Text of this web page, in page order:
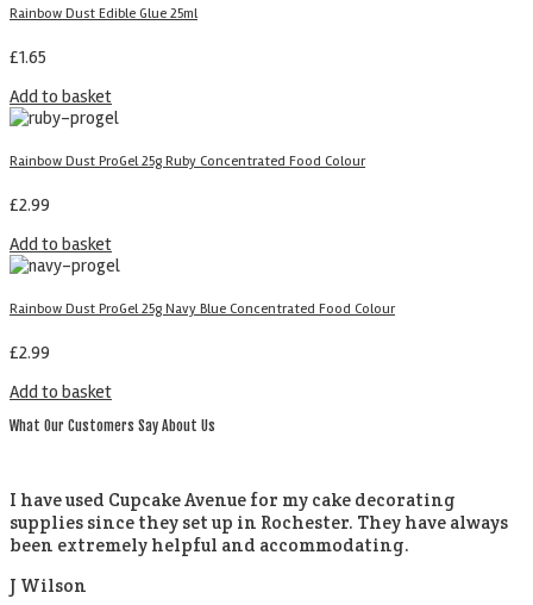
Rainbow Dust Edible Glue 25ml
£1.65
Add to basket
Rainbow Dust ProGel 25g Ruby Concentrated Food Colour
£2.99
Add to basket
Rainbow Dust ProGel 25g Navy Blue Concentrated Food Colour
£2.99
Add to basket
What Our Customers Say About Us
I have used Cupcake Avenue for my cake decorating
supplies since they set up in Rochester. They have always
been extremely helpful and accommodating.
J Wilson